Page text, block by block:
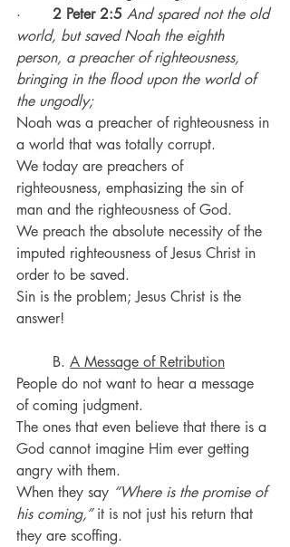
· 2 Peter 2:5 And spared not the old
world, but saved Noah the eighth
person, a preacher of righteousness,
bringing in the flood upon the world of
the ungodly;
Noah was a preacher of righteousness in
a world that was totally corrupt.
We today are preachers of
righteousness, emphasizing the sin of
man and the righteousness of God.
We preach the absolute necessity of the
imputed righteousness of Jesus Christ in
order to be saved.
Sin is the problem; Jesus Christ is the
answer!
	B.
A Message of Retribution
People do not want to hear a message
of coming judgment.
The ones that even believe that there is a
God cannot imagine Him ever getting
angry with them.
When they say “Where is the promise of
his coming,” it is not just his return that
they are scoffing.